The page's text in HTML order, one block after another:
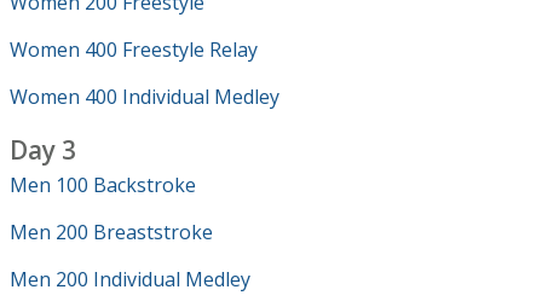
Women 400 Freestyle Relay
Women 400 Individual Medley
Day 3
Men 100 Backstroke
Men 200 Breaststroke
Men 200 Individual Medley